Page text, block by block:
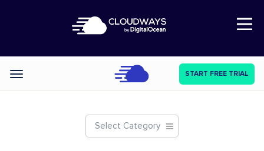
Open Nav
Categories START FREE TRIAL
Select Category